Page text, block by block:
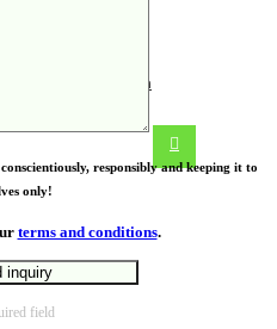
bowl, 30 cm
responsibly and keeping it to
only!
terms and conditions.
field